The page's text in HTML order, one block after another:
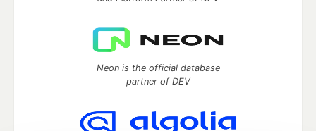
Neon is the official database
partner of DEV